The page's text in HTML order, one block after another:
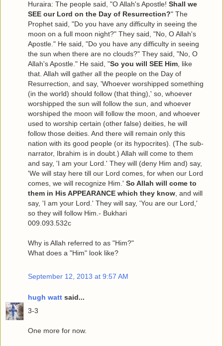
Huraira: The people said, "O Allah's Apostle! Shall we
SEE our Lord on the Day of Resurrection?" The
Prophet said, "Do you have any difficulty in seeing the
moon on a full moon night?" They said, "No, O Allah's
Apostle." He said, "Do you have any difficulty in seeing
the sun when there are no clouds?" They said, "No, O
Allah's Apostle." He said, "So you will SEE Him, like
that. Allah will gather all the people on the Day of
Resurrection, and say, 'Whoever worshipped something
(in the world) should follow (that thing),' so, whoever
worshipped the sun will follow the sun, and whoever
worshiped the moon will follow the moon, and whoever
used to worship certain (other false) deities, he will
follow those deities. And there will remain only this
nation with its good people (or its hypocrites). (The sub-
narrator, Ibrahim is in doubt.) Allah will come to them
and say, 'I am your Lord.' They will (deny Him and) say,
'We will stay here till our Lord comes, for when our Lord
comes, we will recognize Him.' So Allah will come to
them in His APPEARANCE which they know, and will
say, 'I am your Lord.' They will say, 'You are our Lord,'
so they will follow Him.- Bukhari
009.093.532c
Why is Allah referred to as "Him?"
What does a "Him" look like?
September 12, 2013 at 9:57 AM
hugh watt said...
3-3
One more for now.